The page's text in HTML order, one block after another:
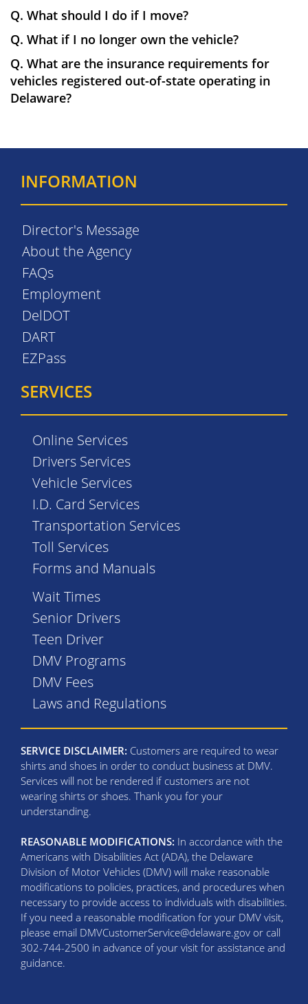
Q. What should I do if I move?
Q. What if I no longer own the vehicle?
Q. What are the insurance requirements for
vehicles registered out-of-state operating in
Delaware?
INFORMATION
Director's Message
About the Agency
FAQs
Employment
DelDOT
DART
EZPass
SERVICES
Online Services
Drivers Services
Vehicle Services
I.D. Card Services
Transportation Services
Toll Services
Forms and Manuals
Wait Times
Senior Drivers
Teen Driver
DMV Programs
DMV Fees
Laws and Regulations
SERVICE DISCLAIMER: Customers are required to wear
shirts and shoes in order to conduct business at DMV.
Services will not be rendered if customers are not
wearing shirts or shoes. Thank you for your
understanding.
REASONABLE MODIFICATIONS: In accordance with the
Americans with Disabilities Act (ADA), the Delaware
Division of Motor Vehicles (DMV) will make reasonable
modifications to policies, practices, and procedures when
necessary to provide access to individuals with disabilities.
If you need a reasonable modification for your DMV visit,
please email DMVCustomerService@delaware.gov or call
302-744-2500 in advance of your visit for assistance and
guidance.